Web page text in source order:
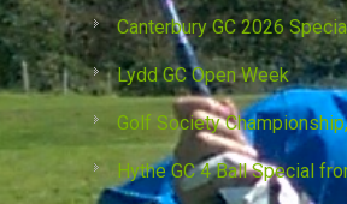
Canterbury GC 2026
Lydd GC Open Week
Golf Society
Hythe GC 4 Ball Special